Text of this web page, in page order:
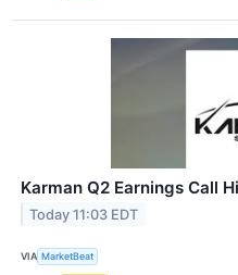
Karman Q2 Earnings Call
Today 11:03 EDT
VIA MarketBeat